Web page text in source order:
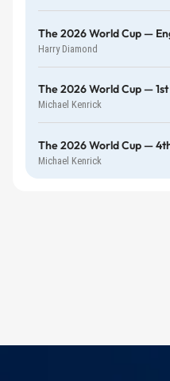
The 2026 World Cup —
Harry Diamond
The 2026 World Cup —
Michael Kenrick
The 2026 World Cup —
Michael Kenrick